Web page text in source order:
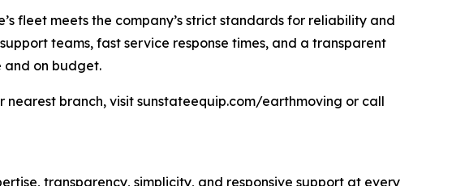
fleet meets the company’s strict standards for reliability and
teams, fast service response times, and a transparent
and on budget.
branch, visit sunstateequip.com/earthmoving or call
transparency, simplicity, and responsive support at every